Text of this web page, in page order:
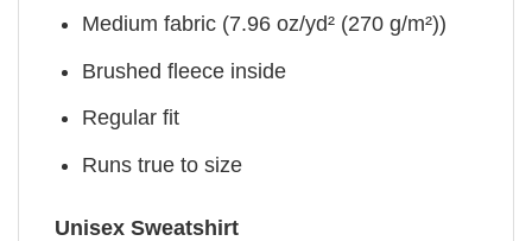
Medium fabric (7.96 oz/yd² (270 g/m²))
Brushed fleece inside
Regular fit
Runs true to size
Unisex Sweatshirt